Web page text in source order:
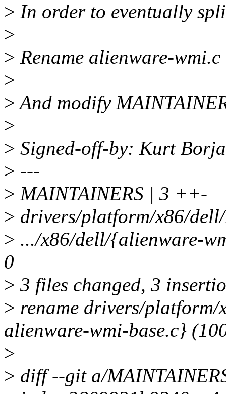
> In order to eventually
>
> Rename alienware-
>
>And modify
>
> Signed-off-by: Kurt
> ---
> MAINTAINERS | 3 ++-
> drivers/platform/x86/
> .../x86/dell/{alienware-
0
> 3 files changed, 3
> rename drivers/
alienware-wmi-base.c}
>
> diff --git a/